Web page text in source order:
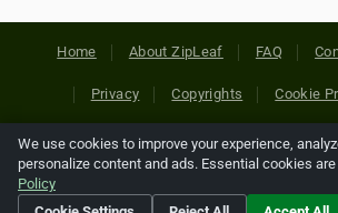
Home About ZipLeaf FAQ
Privacy Copyrights Cookie
Copyright © 2026 Netcode, Inc. All
references relating to third-party
their respective holders.
We use cookies to improve your experience,
personalize content and ads. Essential cookies
Policy